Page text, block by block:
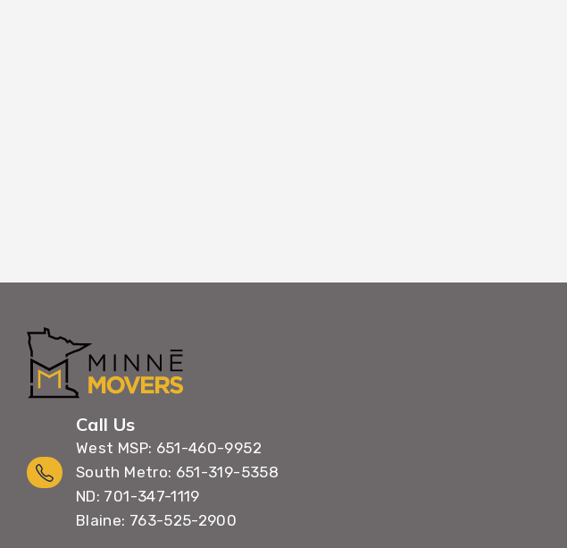
Call Us
West MSP: 651-460-9952
South Metro: 651-319-5358
ND: 701-347-1119
Blaine: 763-525-2900